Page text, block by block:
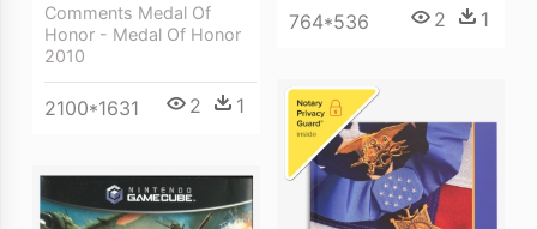
764*536 2 1
Comments Medal Of
Honor - Medal Of Honor
2010
2100*1631 2 1